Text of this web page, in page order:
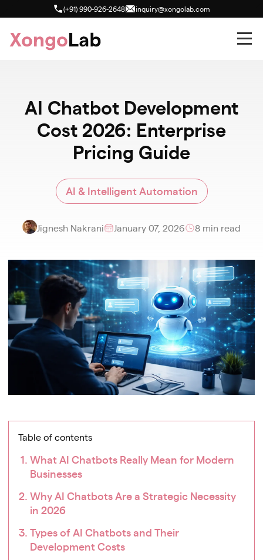
(+91) 990-926-2648 inquiry@xongolab.com
AI Chatbot Development
Cost 2026: Enterprise
Pricing Guide
AI & Intelligent Automation
Jignesh Nakrani January 07, 2026 8 min read
Table of contents
What AI Chatbots Really Mean for Modern
Businesses
Why AI Chatbots Are a Strategic Necessity
in 2026
Types of AI Chatbots and Their
Development Costs